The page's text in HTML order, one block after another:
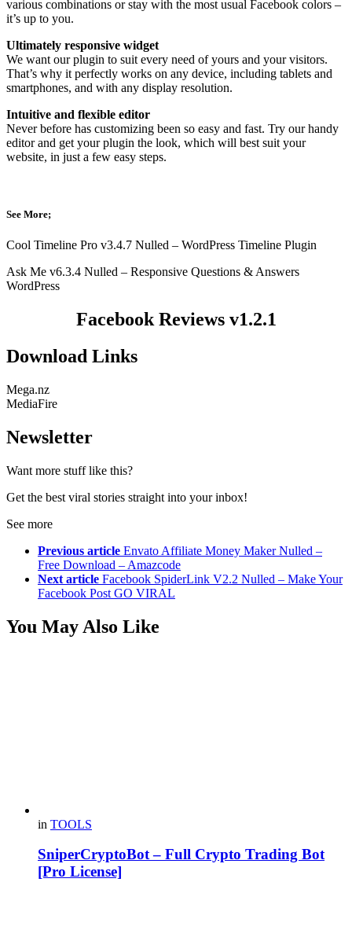
various combinations or stay with the most usual Facebook colors –
it’s up to you.
Ultimately responsive widget
We want our plugin to suit every need of yours and your visitors.
That’s why it perfectly works on any device, including tablets and
smartphones, and with any display resolution.
Intuitive and flexible editor
Never before has customizing been so easy and fast. Try our handy
editor and get your plugin the look, which will best suit your
website, in just a few easy steps.
See More;
Cool Timeline Pro v3.4.7 Nulled – WordPress Timeline Plugin
Ask Me v6.3.4 Nulled – Responsive Questions & Answers
WordPress
Facebook Reviews v1.2.1
Download Links
Mega.nz
MediaFire
Newsletter
Want more stuff like this?
Get the best viral stories straight into your inbox!
See more
Previous article Envato Affiliate Money Maker Nulled –
Free Download – Amazcode
Next article Facebook SpiderLink V2.2 Nulled – Make Your
Facebook Post GO VIRAL
You May Also Like
in TOOLS
SniperCryptoBot – Full Crypto Trading Bot
[Pro License]